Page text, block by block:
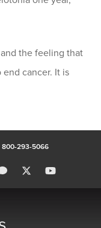
the feeling that
end cancer. It is
800-293-5066